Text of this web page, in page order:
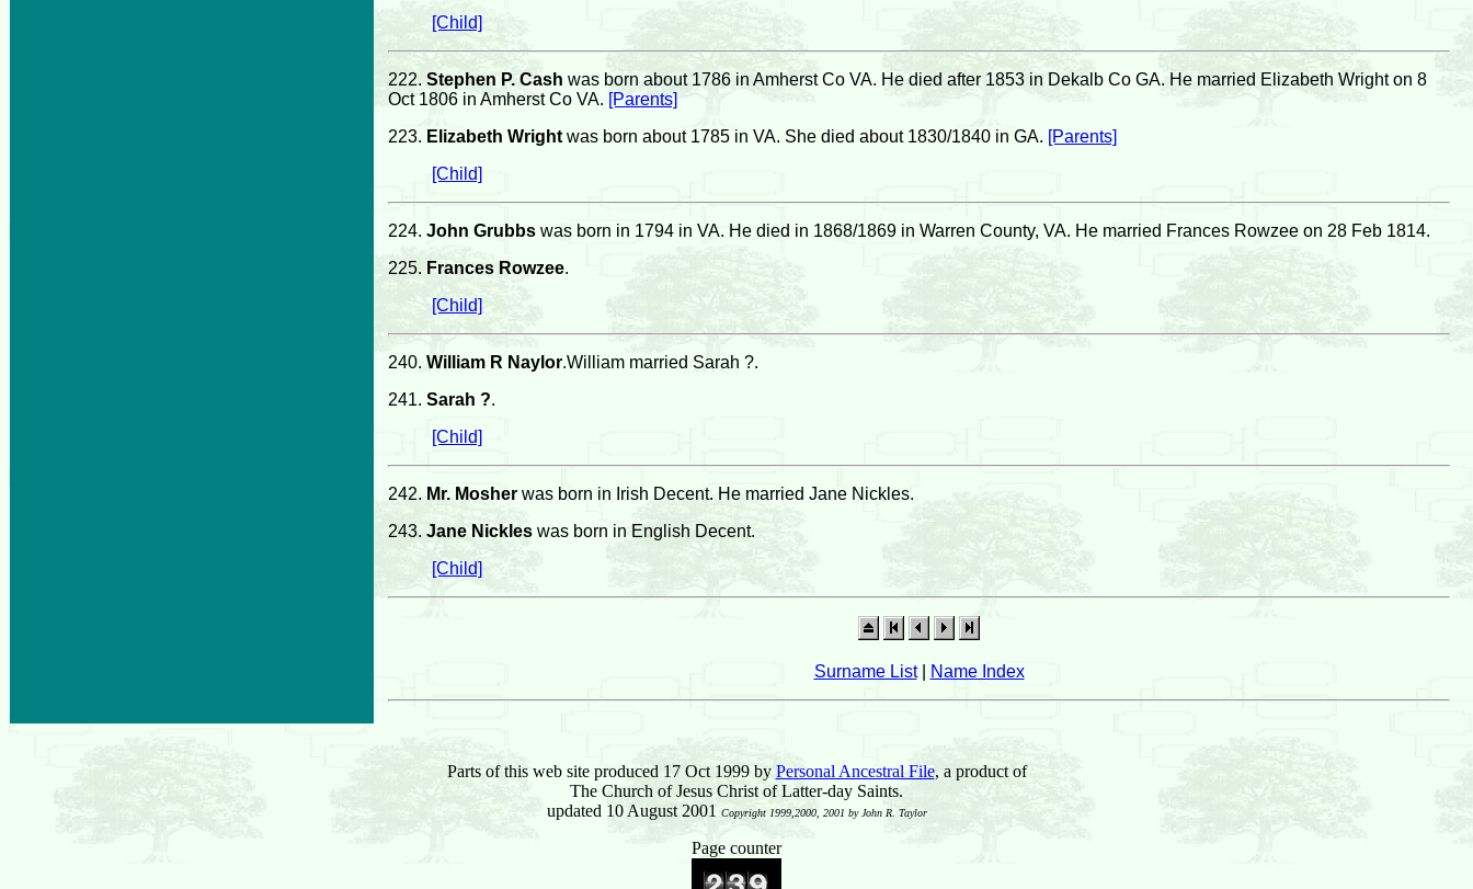
[Child]
222. Stephen P. Cash was born about 1786 in Amherst Co VA. He died after 1853 in Dekalb Co GA. He married Elizabeth Wright on 8
Oct 1806 in Amherst Co VA. [Parents]
223. Elizabeth Wright was born about 1785 in VA. She died about 1830/1840 in GA. [Parents]
[Child]
224. John Grubbs was born in 1794 in VA. He died in 1868/1869 in Warren County, VA. He married Frances Rowzee on 28 Feb 1814.
225. Frances Rowzee.
[Child]
240. William R Naylor.William married Sarah ?.
241. Sarah ?.
[Child]
242. Mr. Mosher was born in Irish Decent. He married Jane Nickles.
243. Jane Nickles was born in English Decent.
[Child]
Surname List| Name Index
Parts of this web site produced 17 Oct 1999 by Personal Ancestral File, a product of
The Church of Jesus Christ of Latter-day Saints.
updated 10 August 2001
Copyright 1999,2000, 2001 by John R. Taylor
Page counter